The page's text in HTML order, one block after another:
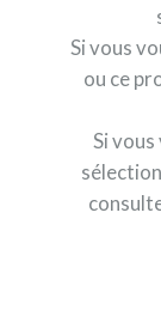
Si vous
ou ce
Si